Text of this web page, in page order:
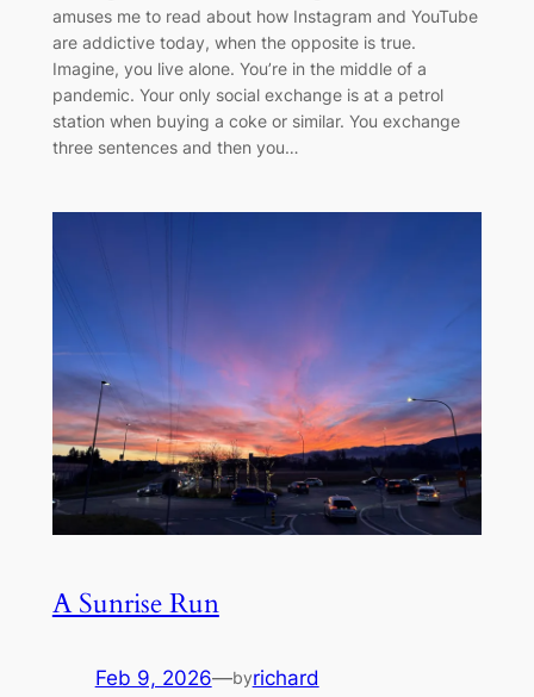
amuses me to read about how Instagram and YouTube
are addictive today, when the opposite is true.
Imagine, you live alone. You’re in the middle of a
pandemic. Your only social exchange is at a petrol
station when buying a coke or similar. You exchange
three sentences and then you…
A Sunrise Run
Feb 9, 2026—byrichard